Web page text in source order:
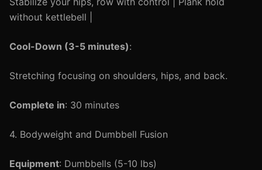
without kettlebell |
Cool-Down (3-5 minutes):
Stretching focusing on shoulders, hips, and back.
Complete in: 30 minutes
4. Bodyweight and Dumbbell Fusion
Equipment: Dumbbells (5-10 lbs)